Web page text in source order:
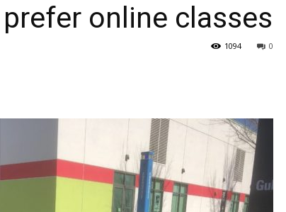
online classes
0
1094